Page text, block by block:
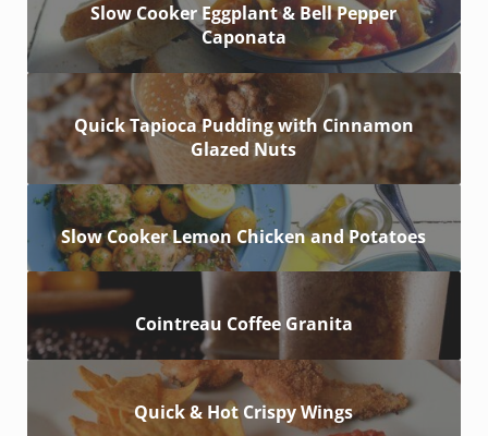
Slow Cooker Eggplant & Bell Pepper
Caponata
Quick Tapioca Pudding with Cinnamon
Glazed Nuts
Slow Cooker Lemon Chicken and Potatoes
Cointreau Coffee Granita
Quick & Hot Crispy Wings